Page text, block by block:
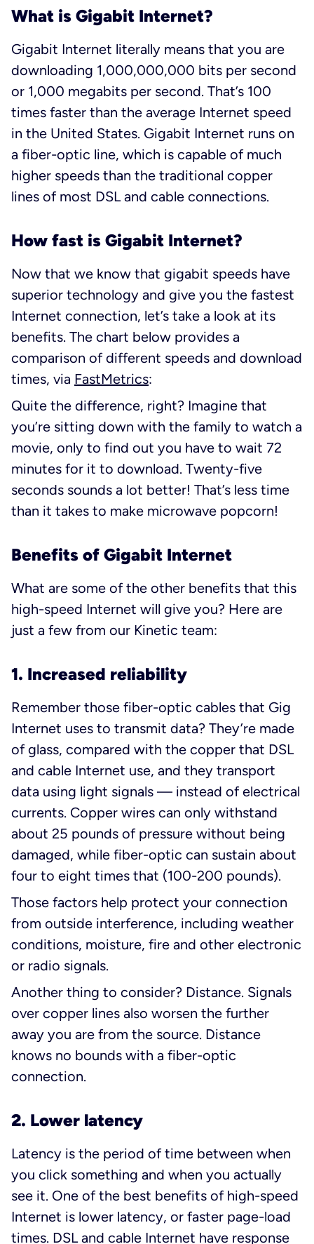
What is Gigabit Internet?
Gigabit Internet literally means that you are
downloading 1,000,000,000 bits per second
or 1,000 megabits per second. That’s 100
times faster than the average Internet speed
in the United States. Gigabit Internet runs on
a fiber-optic line, which is capable of much
higher speeds than the traditional copper
lines of most DSL and cable connections.
How fast is Gigabit Internet?
Now that we know that gigabit speeds have
superior technology and give you the fastest
Internet connection, let’s take a look at its
benefits. The chart below provides a
comparison of different speeds and download
times, via FastMetrics:
Quite the difference, right? Imagine that
you’re sitting down with the family to watch a
movie, only to find out you have to wait 72
minutes for it to download. Twenty-five
seconds sounds a lot better! That’s less time
than it takes to make microwave popcorn!
Benefits of Gigabit Internet
What are some of the other benefits that this
high-speed Internet will give you? Here are
just a few from our Kinetic team:
1. Increased reliability
Remember those fiber-optic cables that Gig
Internet uses to transmit data? They’re made
of glass, compared with the copper that DSL
and cable Internet use, and they transport
data using light signals — instead of electrical
currents. Copper wires can only withstand
about 25 pounds of pressure without being
damaged, while fiber-optic can sustain about
four to eight times that (100-200 pounds).
Those factors help protect your connection
from outside interference, including weather
conditions, moisture, fire and other electronic
or radio signals.
Another thing to consider? Distance. Signals
over copper lines also worsen the further
away you are from the source. Distance
knows no bounds with a fiber-optic
connection.
2. Lower latency
Latency is the period of time between when
you click something and when you actually
see it. One of the best benefits of high-speed
Internet is lower latency, or faster page-load
times. DSL and cable Internet have response